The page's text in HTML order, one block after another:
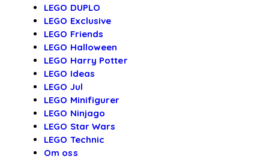
LEGO DUPLO
LEGO Exclusive
LEGO Friends
LEGO Halloween
LEGO Harry Potter
LEGO Ideas
LEGO Jul
LEGO Minifigurer
LEGO Ninjago
LEGO Star Wars
LEGO Technic
Om oss